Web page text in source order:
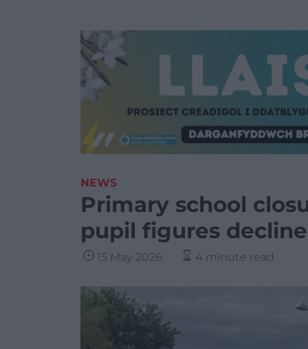
NEWS
Primary school
pupil figures decline
15 May 2026 4 minute read